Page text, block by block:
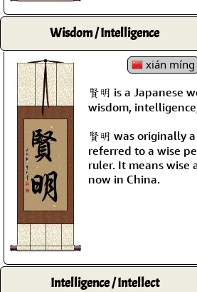
Wisdom / Intelligence
xián míng
賢明 is a Japanese
wisdom,
賢明 was originally
referred to a wise
ruler. It means wise
now in China.
Intelligence / Intellect